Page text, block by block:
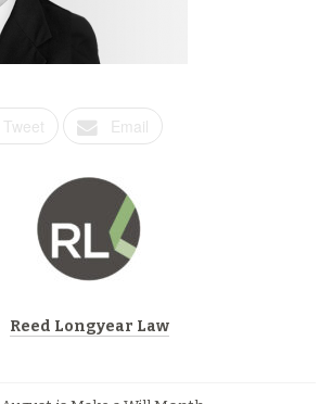
Tweet Email
Reed Longyear Law